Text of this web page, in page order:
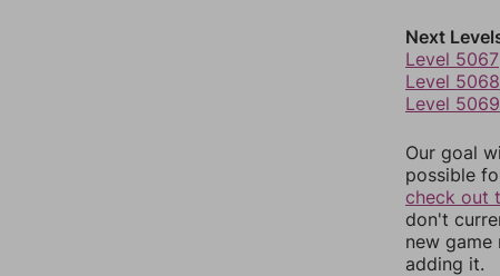
Next
Level 5067
Level 5068
Level 5069
Our goal
possible
check out
don't
new
adding it.